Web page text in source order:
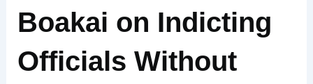
Boakai on Indicting
Officials Without